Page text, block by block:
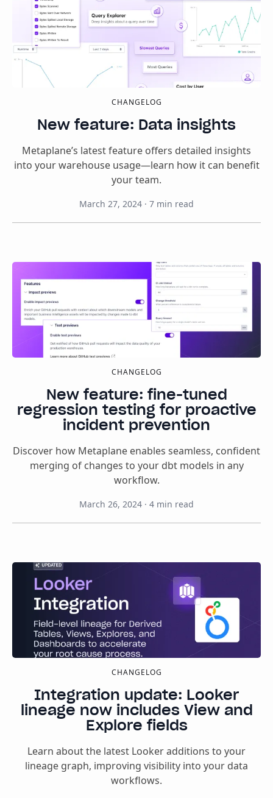
CHANGELOG
New feature: Data insights
Metaplane’s latest feature offers detailed insights
into your warehouse usage—learn how it can benefit
your team.
March 27, 2024 · 7 min read
CHANGELOG
New feature: fine-tuned
regression testing for proactive
incident prevention
Discover how Metaplane enables seamless, confident
merging of changes to your dbt models in any
workflow.
March 26, 2024 · 4 min read
CHANGELOG
Integration update: Looker
lineage now includes View and
Explore fields
Learn about the latest Looker additions to your
lineage graph, improving visibility into your data
workflows.